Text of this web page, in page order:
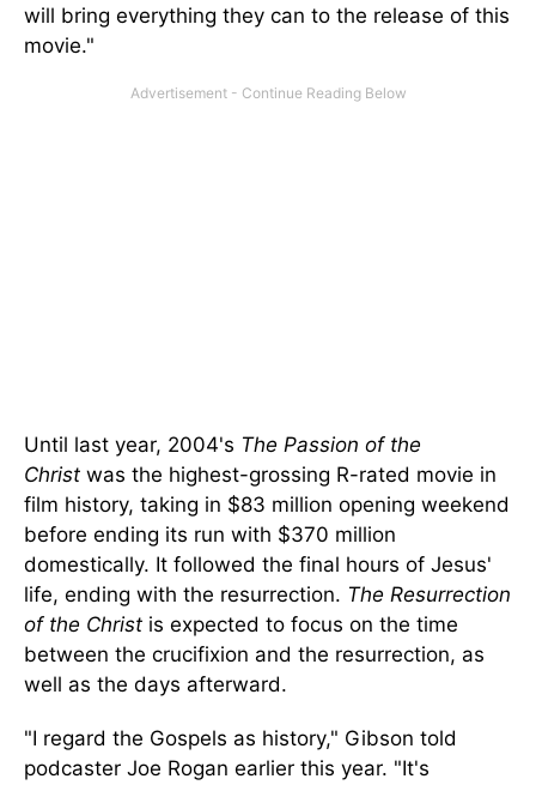
will bring everything they can to the release of this
movie."
Until last year, 2004's The Passion of the
Christ was the highest-grossing R-rated movie in
film history, taking in $83 million opening weekend
before ending its run with $370 million
domestically. It followed the final hours of Jesus'
life, ending with the resurrection. The Resurrection
of the Christ is expected to focus on the time
between the crucifixion and the resurrection, as
well as the days afterward.
"I regard the Gospels as history," Gibson told
podcaster Joe Rogan earlier this year. "It's